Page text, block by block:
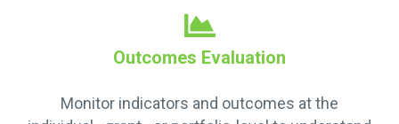
Outcomes Evaluation
Monitor indicators and outcomes at the